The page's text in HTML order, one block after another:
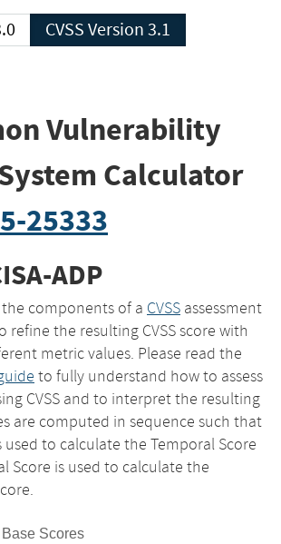
CVSS Version 3.1
Vulnerability
Calculator
25333
ADP
components of a CVSS assessment
refine the resulting CVSS score with
metric values. Please read the
to fully understand how to assess
CVSS and to interpret the resulting
are computed in sequence such that
used to calculate the Temporal Score
Score is used to calculate the
Base Scores